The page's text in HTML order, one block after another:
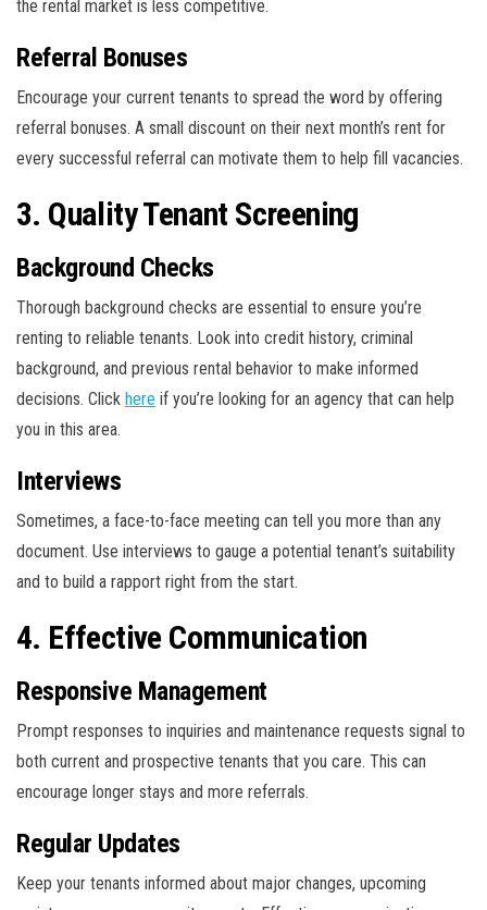
the rental market is less competitive.
Referral Bonuses
Encourage your current tenants to spread the word by offering
referral bonuses. A small discount on their next month’s rent for
every successful referral can motivate them to help fill vacancies.
3. Quality Tenant Screening
Background Checks
Thorough background checks are essential to ensure you’re
renting to reliable tenants. Look into credit history, criminal
background, and previous rental behavior to make informed
decisions. Click here if you’re looking for an agency that can help
you in this area.
Interviews
Sometimes, a face-to-face meeting can tell you more than any
document. Use interviews to gauge a potential tenant’s suitability
and to build a rapport right from the start.
4. Effective Communication
Responsive Management
Prompt responses to inquiries and maintenance requests signal to
both current and prospective tenants that you care. This can
encourage longer stays and more referrals.
Regular Updates
Keep your tenants informed about major changes, upcoming